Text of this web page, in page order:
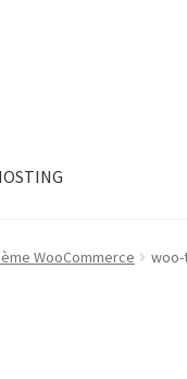
WooCommerce